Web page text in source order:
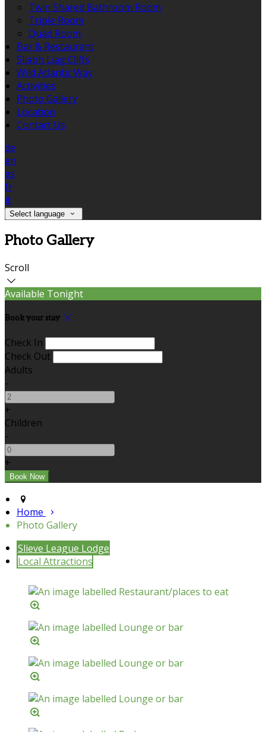
Twin Shared Bathroom Room
Triple Room
Quad Room
Bar & Restaurant
Sliabh Liag Cliffs
Wild Atlantic Way
Activities
Photo Gallery
Location
Contact Us
de
en
es
fr
it
Select language
Photo Gallery
Scroll
Available Tonight
Book your stay
Check In
Check Out
Adults
-
+
Children
-
+
Home
Photo Gallery
Slieve League Lodge
Local Attractions